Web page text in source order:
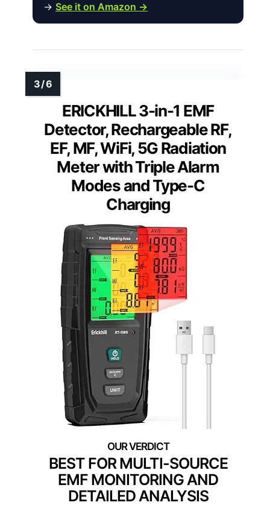
→ See it on Amazon →
ERICKHILL 3-in-1 EMF
Detector, Rechargeable RF,
EF, MF, WiFi, 5G Radiation
Meter with Triple Alarm
Modes and Type-C
Charging
BEST FOR MULTI-SOURCE
EMF MONITORING AND
DETAILED ANALYSIS